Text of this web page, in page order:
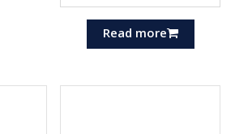
Read more